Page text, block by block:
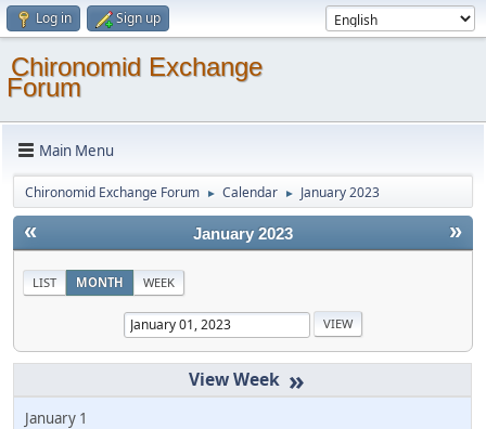
Log in Sign up
Chironomid Exchange
Forum
Main Menu
Chironomid Exchange Forum ► Calendar ► January 2023
« »
January 2023
LIST MONTH WEEK
»
January 1